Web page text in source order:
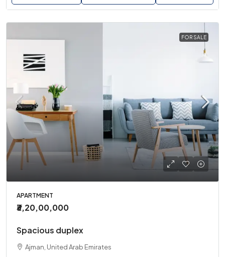
FOR SALE
APARTMENT
₹3,20,00,000
Spacious duplex
Ajman, United Arab Emirates